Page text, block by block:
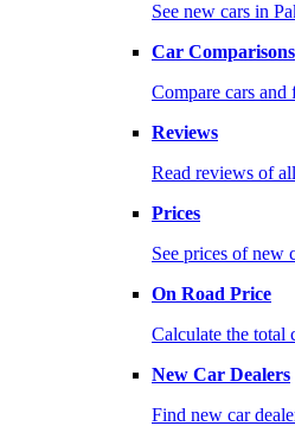
See new cars in
Car Comparisons
Compare cars
Reviews
Read reviews of
Prices
See prices of new
On Road Price
Calculate the total
New Car Dealers
Find new car